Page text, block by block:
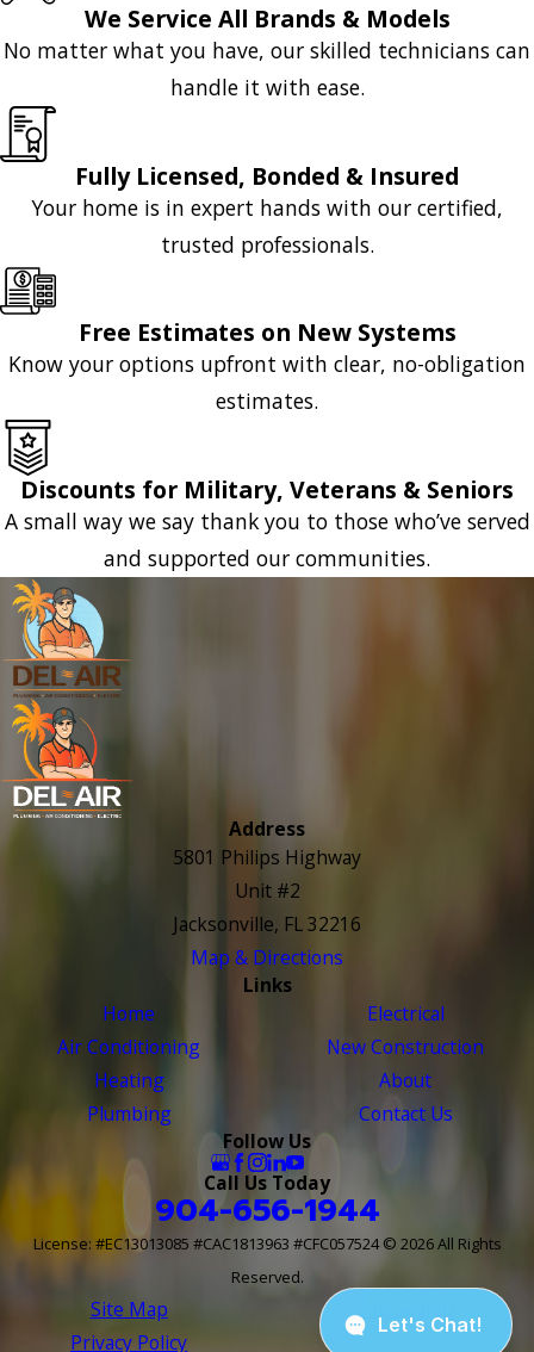
We Service All Brands & Models
No matter what you have, our skilled technicians can
handle it with ease.
Fully Licensed, Bonded & Insured
Your home is in expert hands with our certified,
trusted professionals.
Free Estimates on New Systems
Know your options upfront with clear, no-obligation
estimates.
Discounts for Military, Veterans & Seniors
A small way we say thank you to those who’ve served
and supported our communities.
Address
5801 Philips Highway
Unit #2
Jacksonville, FL 32216
Map & Directions
Links
Home
Air Conditioning
Heating
Plumbing
Electrical
New Construction
About
Contact Us
Follow Us
Call Us Today
904-656-1944
License: #EC13013085 #CAC1813963 #CFC057524© 2026 All Rights
Reserved.
Site Map
Privacy Policy
Site Search